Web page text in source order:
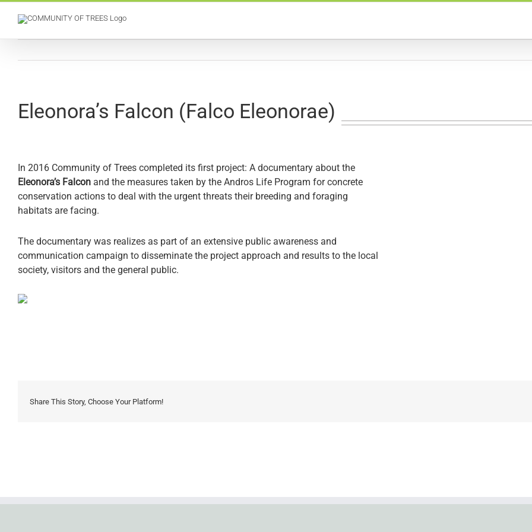
Skip
Eleonora’s Falcon (Falco Εleonorae)
In 2016 Community of Trees completed its first project: A documentary about the
Eleonora’s Falcon and the measures taken by the Andros Life Program for concrete
conservation actions to deal with the urgent threats their breeding and foraging
habitats are facing.
The documentary was realizes as part of an extensive public awareness and
communication campaign to disseminate the project approach and results to the local
society, visitors and the general public.
Share This Story, Choose Your Platform!